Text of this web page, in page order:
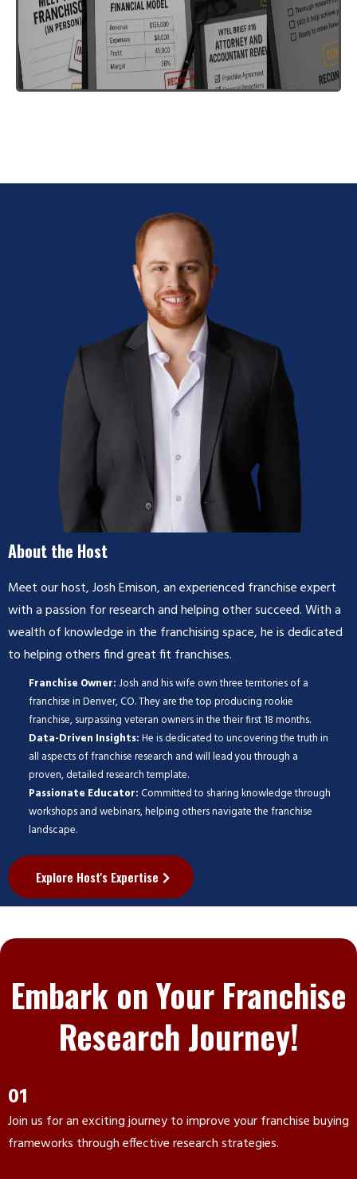
About the Host
Meet our host, Josh Emison, an experienced franchise expert
with a passion for research and helping other succeed. With a
wealth of knowledge in the franchising space, he is dedicated
to helping others find great fit franchises.
Franchise Owner:Josh and his wife own three territories of a
franchise in Denver, CO. They are the top producing rookie
franchise, surpassing veteran owners in the their first 18 months.
Data-Driven Insights:He is dedicated to uncovering the truth in
all aspects of franchise research and will lead you through a
proven, detailed research template.
Passionate Educator:Committed to sharing knowledge through
workshops and webinars, helping others navigate the franchise
landscape.
Explore Host's Expertise
Embark on Your Franchise
Research Journey!
01
Join us for an exciting journey to improve your franchise buying
frameworks through effective research strategies.